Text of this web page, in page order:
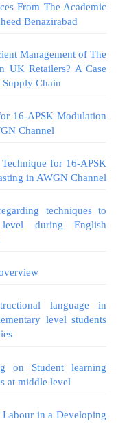
From The Academic
Benazirabad
Management of The
UK Retailers? A Case
Supply Chain
16-APSK Modulation
Channel
for 16-APSK
in AWGN Channel
techniques to
level during English
language in
level students
on Student learning
at middle level
in a Developing